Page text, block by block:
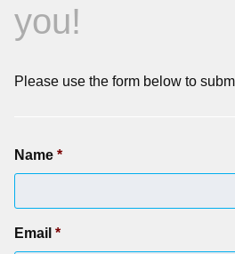
you!
Please use the form below to
Name *
Email *